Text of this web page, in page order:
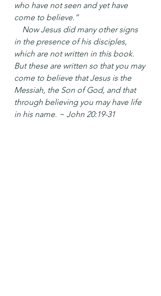
who have not seen and yet have
come to believe.”
Now Jesus did many other signs
in the presence of his disciples,
which are not written in this book.
But these are written so that you may
come to believe that Jesus is the
Messiah, the Son of God, and that
through believing you may have life
in his name. ~ John 20:19-31